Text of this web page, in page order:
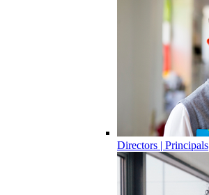
Directors | Principals